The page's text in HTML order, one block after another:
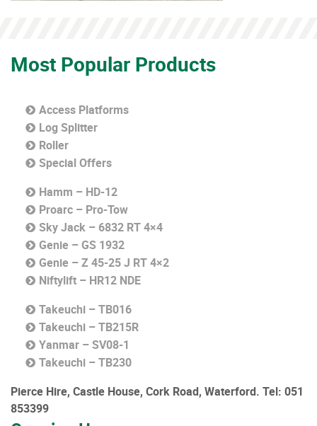
Most Popular Products
Access Platforms
Log Splitter
Roller
Special Offers
Hamm – HD-12
Proarc – Pro-Tow
Sky Jack – 6832 RT 4×4
Genie – GS 1932
Genie – Z 45-25 J RT 4×2
Niftylift – HR12 NDE
Takeuchi – TB016
Takeuchi – TB215R
Yanmar – SV08-1
Takeuchi – TB230
Pierce Hire, Castle House, Cork Road, Waterford. Tel: 051
853399